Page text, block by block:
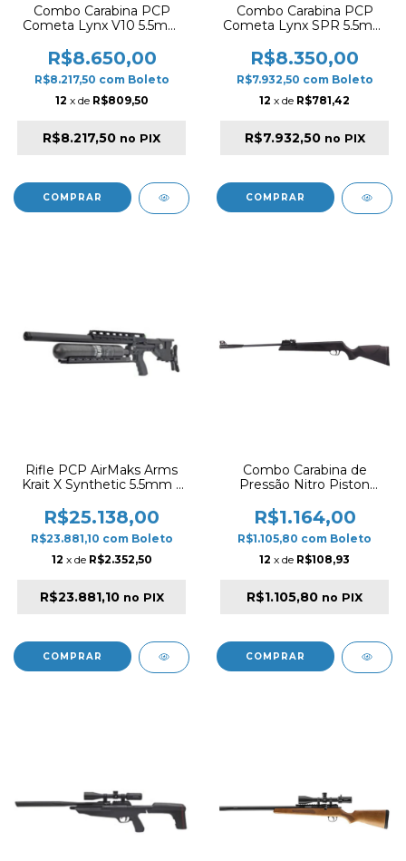
Combo Carabina PCP
Cometa Lynx V10 5.5mm
Compressor Armadillo 12V
/ 220V
R$8.650,00
R$8.217,50 com Boleto
12 x de R$809,50
R$8.217,50 no PIX
Combo Carabina PCP
Cometa Lynx SPR 5.5mm
Compressor Armadillo 12V
/ 220V
R$8.350,00
R$7.932,50 com Boleto
12 x de R$781,42
R$7.932,50 no PIX
Rifle PCP AirMaks Arms
Krait X Synthetic 5.5mm –
Carbono 700cc
R$25.138,00
R$23.881,10 com Boleto
12 x de R$2.352,50
R$23.881,10 no PIX
Combo Carabina de
Pressão Nitro Piston
5.5mm – Synthetic Black +
Luneta Titan 4x32 (Combo
2 Mags)
R$1.164,00
R$1.105,80 com Boleto
12 x de R$108,93
R$1.105,80 no PIX